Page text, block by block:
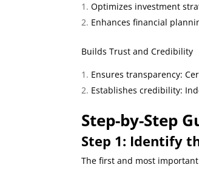
Optimizes investment
Enhances financial
Builds Trust and Credibility
Ensures transparency:
Establishes credibility:
Step-by-Step
Step 1: Identify
The first and most